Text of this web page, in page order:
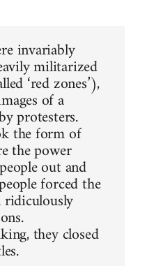
invariably
militarized
‘red zones’),
of a
protesters.
the form of
the power
out and
forced the
they closed